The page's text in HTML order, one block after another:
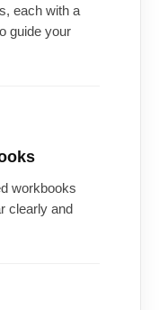
each with a
guide your
workbooks
clearly and